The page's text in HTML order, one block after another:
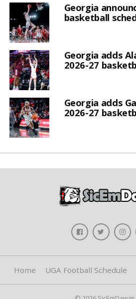
Georgia
basketball
Georgia adds
2026-27
Georgia adds
2026-27
Home UGA Football Schedule